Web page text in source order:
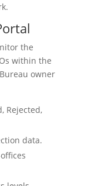
the
within the
owner
Rejected,
data.